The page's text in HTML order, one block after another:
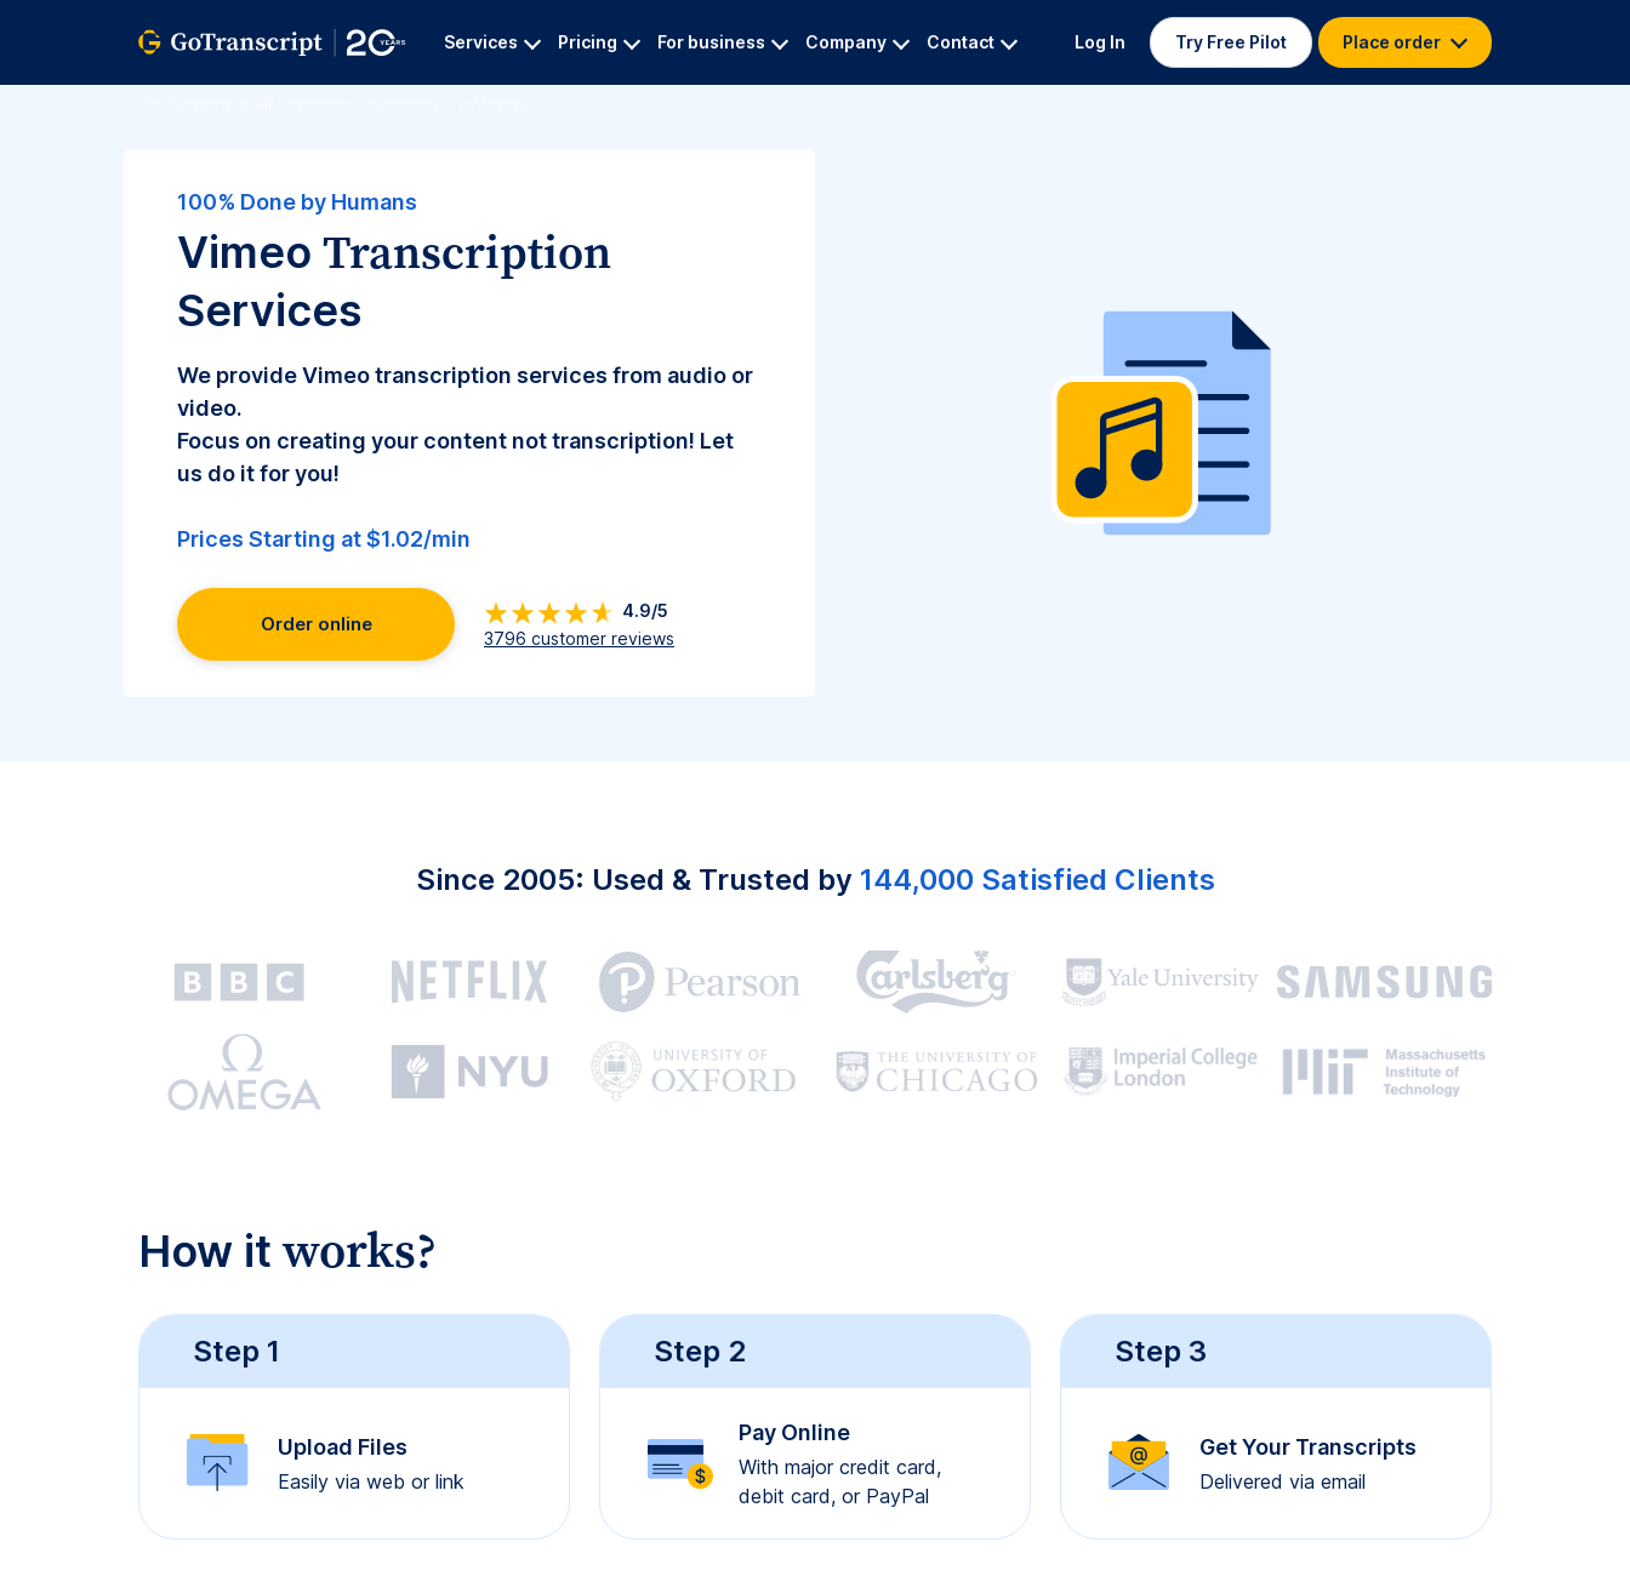
Services Pricing For business Company Contact Log In Try Free Pilot Place order
100% Done by Humans
Vimeo Transcription
Services
We provide Vimeo transcription services from audio or
video.
Focus on creating your content not transcription! Let
us do it for you!
Prices Starting at $1.02/min
Order online
4.9/5
3796 customer reviews
Since 2005: Used & Trusted by 144,000 Satisfied Clients
How itworks?
Step 1
Upload Files
Easily via web or link
Step 2
Pay Online
With major credit card,
debit card, or PayPal
Step 3
Get Your Transcripts
Delivered via email